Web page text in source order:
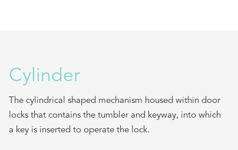
Cylinder
The cylindrical shaped mechanism housed within door
locks that contains the tumbler and keyway, into which
a key is inserted to operate the lock.